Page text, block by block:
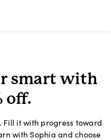
smart with
off.
it with progress toward
with Sophia and choose